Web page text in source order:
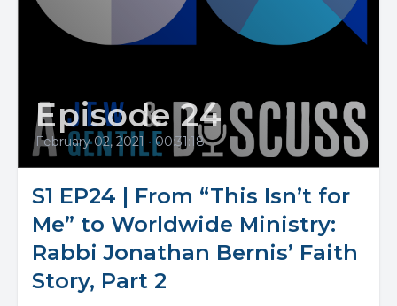
Episode 24
February 02, 2021 • 00:31:18
S1 EP24 | From “This Isn’t for
Me” to Worldwide Ministry:
Rabbi Jonathan Bernis’ Faith
Story, Part 2